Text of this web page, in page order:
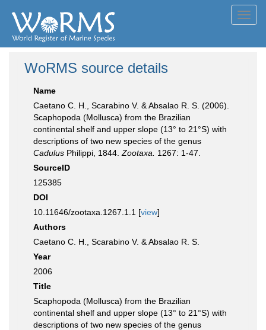
WoRMS source details
Name
Caetano C. H., Scarabino V. & Absalao R. S. (2006).
Scaphopoda (Mollusca) from the Brazilian
continental shelf and upper slope (13° to 21°S) with
descriptions of two new species of the genus
Cadulus Philippi, 1844. Zootaxa.
1267: 1-47.
SourceID
125385
DOI
10.11646/zootaxa.1267.1.1 [view]
Authors
Caetano C. H., Scarabino V. & Absalao R. S.
Year
2006
Title
Scaphopoda (Mollusca) from the Brazilian
continental shelf and upper slope (13° to 21°S) with
descriptions of two new species of the genus